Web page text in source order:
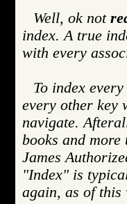
Well, ok not
index. A true
with every
To index
every other key
navigate.
books and
James
"Index" is
again, as of